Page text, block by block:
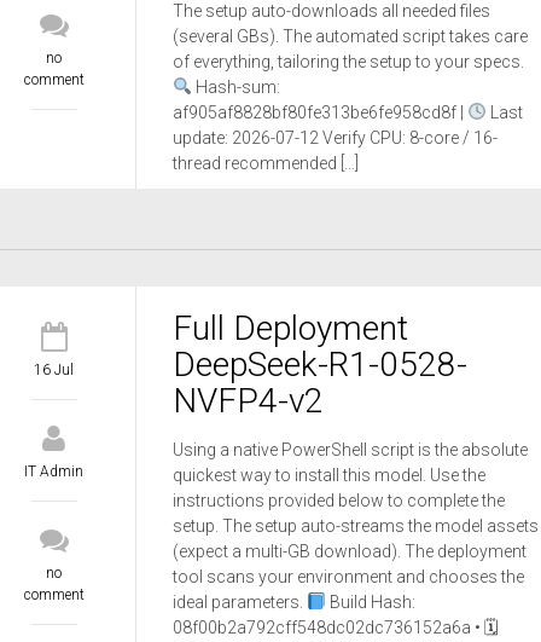
no
comment
The setup auto-downloads all needed files
(several GBs). The automated script takes care
of everything, tailoring the setup to your specs.
Hash-sum:
af905af8828bf80fe313be6fe958cd8f |
Last
update: 2026-07-12 Verify CPU: 8-core / 16-
thread recommended […]
16 Jul
IT Admin
no
comment
Full Deployment
DeepSeek-R1-0528-
NVFP4-v2
Using a native PowerShell script is the absolute
quickest way to install this model. Use the
instructions provided below to complete the
setup. The setup auto-streams the model assets
(expect a multi-GB download). The deployment
tool scans your environment and chooses the
ideal parameters.
Build Hash:
08f00b2a792cff548dc02dc736152a6a • 🗓